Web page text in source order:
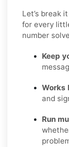
Let’s break
for every
number
Keep
Works
and
Run